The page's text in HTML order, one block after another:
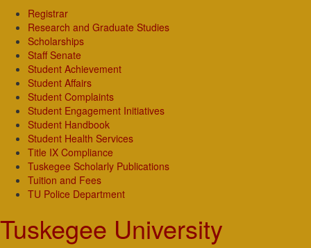
Registrar
Research and Graduate Studies
Scholarships
Staff Senate
Student Achievement
Student Affairs
Student Complaints
Student Engagement Initiatives
Student Handbook
Student Health Services
Title IX Compliance
Tuskegee Scholarly Publications
Tuition and Fees
TU Police Department
Tuskegee University